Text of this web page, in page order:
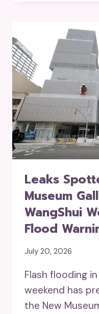
Leaks
Museum
WangShui
Flood
July 20, 2026
Flash flooding
weekend has
the New